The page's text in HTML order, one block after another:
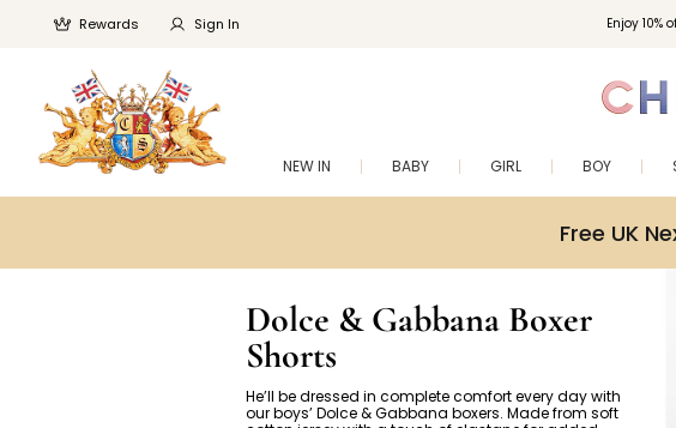
Enjoy
Rewards Sign In
NEW IN BABY GIRL BOY
Free UK
Dolce & Gabbana Boxer
Shorts
He’ll be dressed in complete comfort every day with
our boys’ Dolce & Gabbana boxers. Made from soft